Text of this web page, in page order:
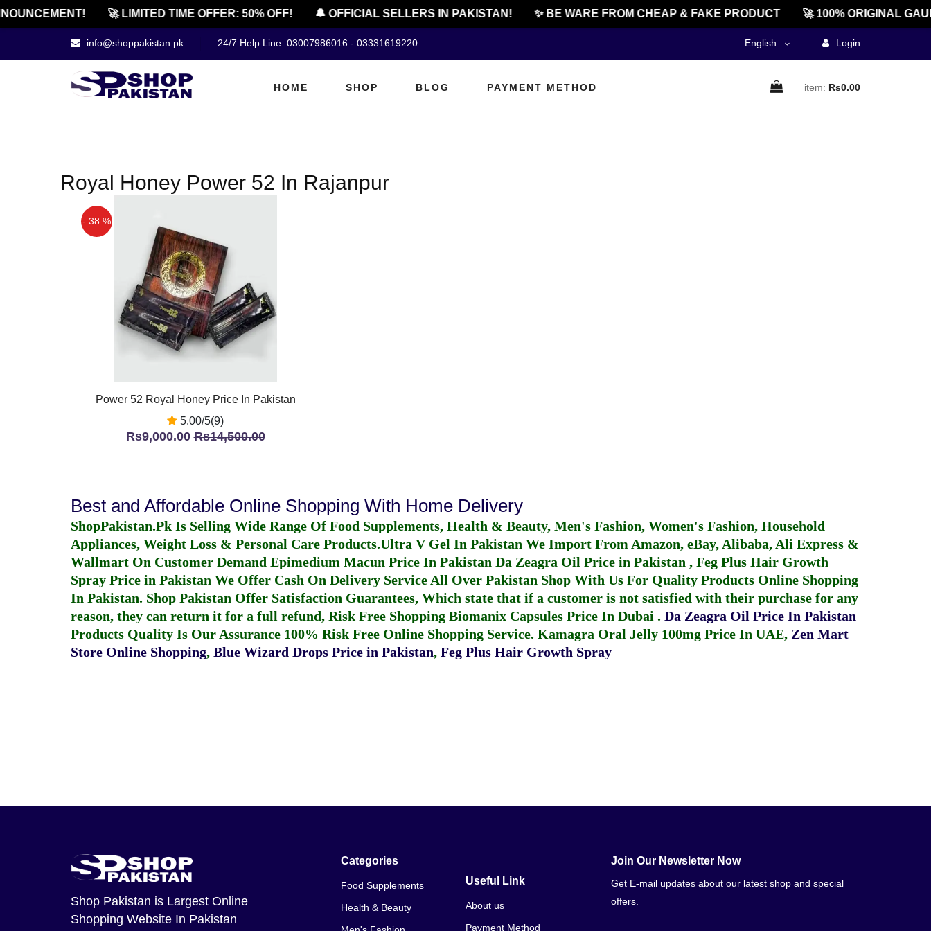
🚀 LIMITED TIME OFFER: 50% OFF! 🔔 OFFICIAL SELLERS IN PAKISTAN! ✨ BE WARE FROM CHEAP & FAKE PRODUCT 🚀 100% ORIGINAL
info@shoppakistan.pk 24/7 Help Line: 03007986016 - 03331619220 English Login
HOME SHOP BLOG PAYMENT METHOD item: Rs0.00
Royal Honey Power 52 In Rajanpur
- 38 %
Power 52 Royal Honey Price In Pakistan
5.00/5(9)
Rs9,000.00Rs14,500.00
Best and Affordable Online Shopping With Home Delivery
ShopPakistan.Pk Is Selling Wide Range Of Food Supplements, Health & Beauty, Men's Fashion, Women's Fashion, Household
Appliances, Weight Loss & Personal Care Products.Ultra V Gel In Pakistan We Import From Amazon, eBay, Alibaba, Ali Express &
Wallmart On Customer Demand Epimedium Macun Price In Pakistan Da Zeagra Oil Price in Pakistan , Feg Plus Hair Growth
Spray Price in Pakistan We Offer Cash On Delivery Service All Over Pakistan Shop With Us For Quality Products Online Shopping
In Pakistan. Shop Pakistan Offer Satisfaction Guarantees, Which state that if a customer is not satisfied with their purchase for any
reason, they can return it for a full refund, Risk Free Shopping Biomanix Capsules Price In Dubai . Da Zeagra Oil Price In Pakistan
Products Quality Is Our Assurance 100% Risk Free Online Shopping Service. Kamagra Oral Jelly 100mg Price In UAE, Zen Mart
Store Online Shopping, Blue Wizard Drops Price in Pakistan, Feg Plus Hair Growth Spray
Shop Pakistan is Largest Online
Shopping Website In Pakistan
Categories
Food Supplements
Health & Beauty
Useful Link
About us
Payment Method
Join Our Newsletter Now
Get E-mail updates about our latest shop and special
offers.